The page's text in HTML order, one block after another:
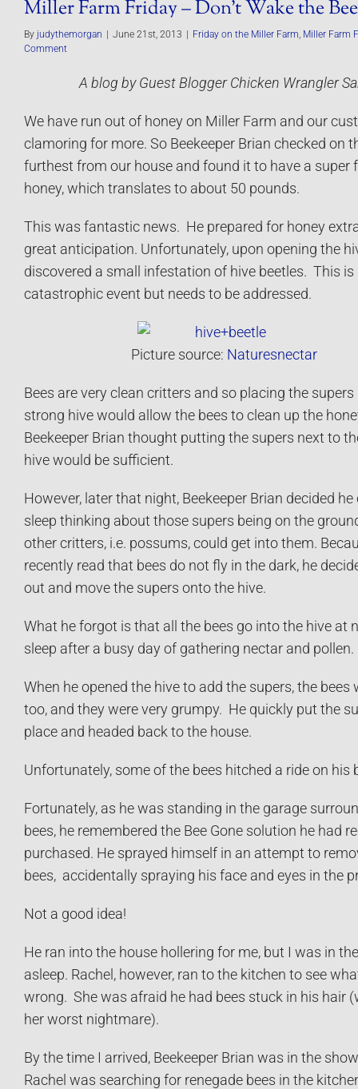
Miller Farm Friday – Don’t Wake the
By judythemorgan | June 21st, 2013 | Friday on the Miller Farm Miller Farm
Comment
A blog by Guest Blogger Chicken Wrangler
We have run out of honey on Miller Farm and our
clamoring for more. So Beekeeper Brian checked on
furthest from our house and found it to have a super
honey, which translates to about 50 pounds.
This was fantastic news. He prepared for honey
great anticipation. Unfortunately, upon opening the
discovered a small infestation of hive beetles. This is
catastrophic event but needs to be addressed.
Picture source: Naturesnectar
Bees are very clean critters and so placing the
strong hive would allow the bees to clean up the
Beekeeper Brian thought putting the supers next to
hive would be sufficient.
However, later that night, Beekeeper Brian decided
sleep thinking about those supers being on the
other critters, i.e. possums, could get into them.
recently read that bees do not fly in the dark, he
out and move the supers onto the hive.
What he forgot is that all the bees go into the hive at
sleep after a busy day of gathering nectar and pollen.
When he opened the hive to add the supers, the bees
too, and they were very grumpy. He quickly put the
place and headed back to the house.
Unfortunately, some of the bees hitched a ride on his
Fortunately, as he was standing in the garage
bees, he remembered the Bee Gone solution he had
purchased. He sprayed himself in an attempt to
bees, accidentally spraying his face and eyes in the
Not a good idea!
He ran into the house hollering for me, but I was in
asleep. Rachel, however, ran to the kitchen to see
wrong. She was afraid he had bees stuck in his hair
her worst nightmare).
By the time I arrived, Beekeeper Brian was in the
Rachel was searching for renegade bees in the